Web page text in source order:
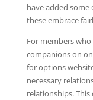
have added
these embrace
For members
companions on
for options
necessary
relationships.